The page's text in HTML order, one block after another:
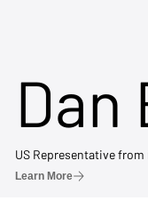
Dan
US Representative
Learn More